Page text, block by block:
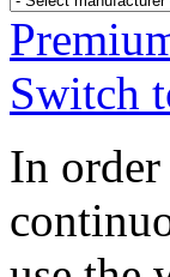
Switch
In